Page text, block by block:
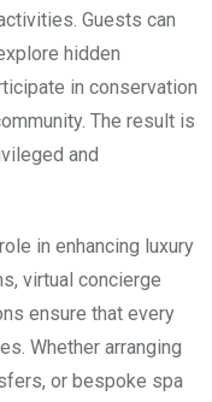
Guests can
hidden
in conservation
The result is
and
in enhancing luxury
virtual concierge
ensure that every
Whether arranging
or bespoke spa